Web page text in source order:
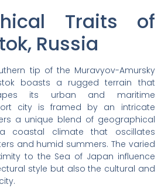
Traits of
Russia
tip of the Muravyov-Amursky
boasts a rugged terrain that
its urban and maritime
city is framed by an intricate
a unique blend of geographical
coastal climate that oscillates
and humid summers. The varied
to the Sea of Japan influence
style but also the cultural and